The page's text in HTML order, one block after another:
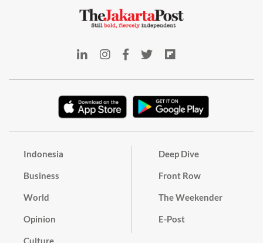
Indonesia
Business
World
Opinion
Culture
Deep Dive
Front Row
The Weekender
E-Post